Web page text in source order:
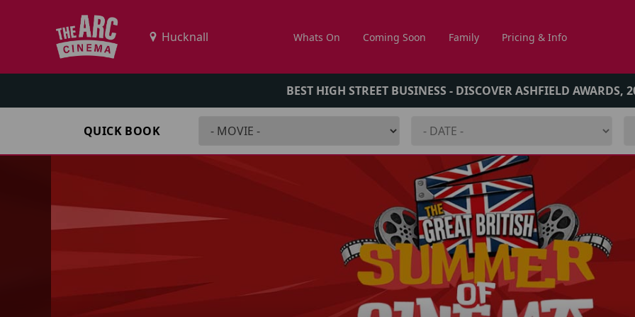
Whats On Coming Soon Family Pricing & Info
BEST HIGH STREET BUSINESS - DISCOVER ASHFIELD AWARDS,
QUICK BOOK